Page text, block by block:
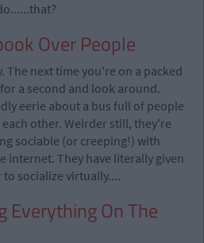
Over People
The next time you're on a packed
a second and look around.
eerie about a bus full of people
other. Weirder still, they're
sociable (or creeping!) with
internet. They have literally given
socialize virtually....
Everything On The